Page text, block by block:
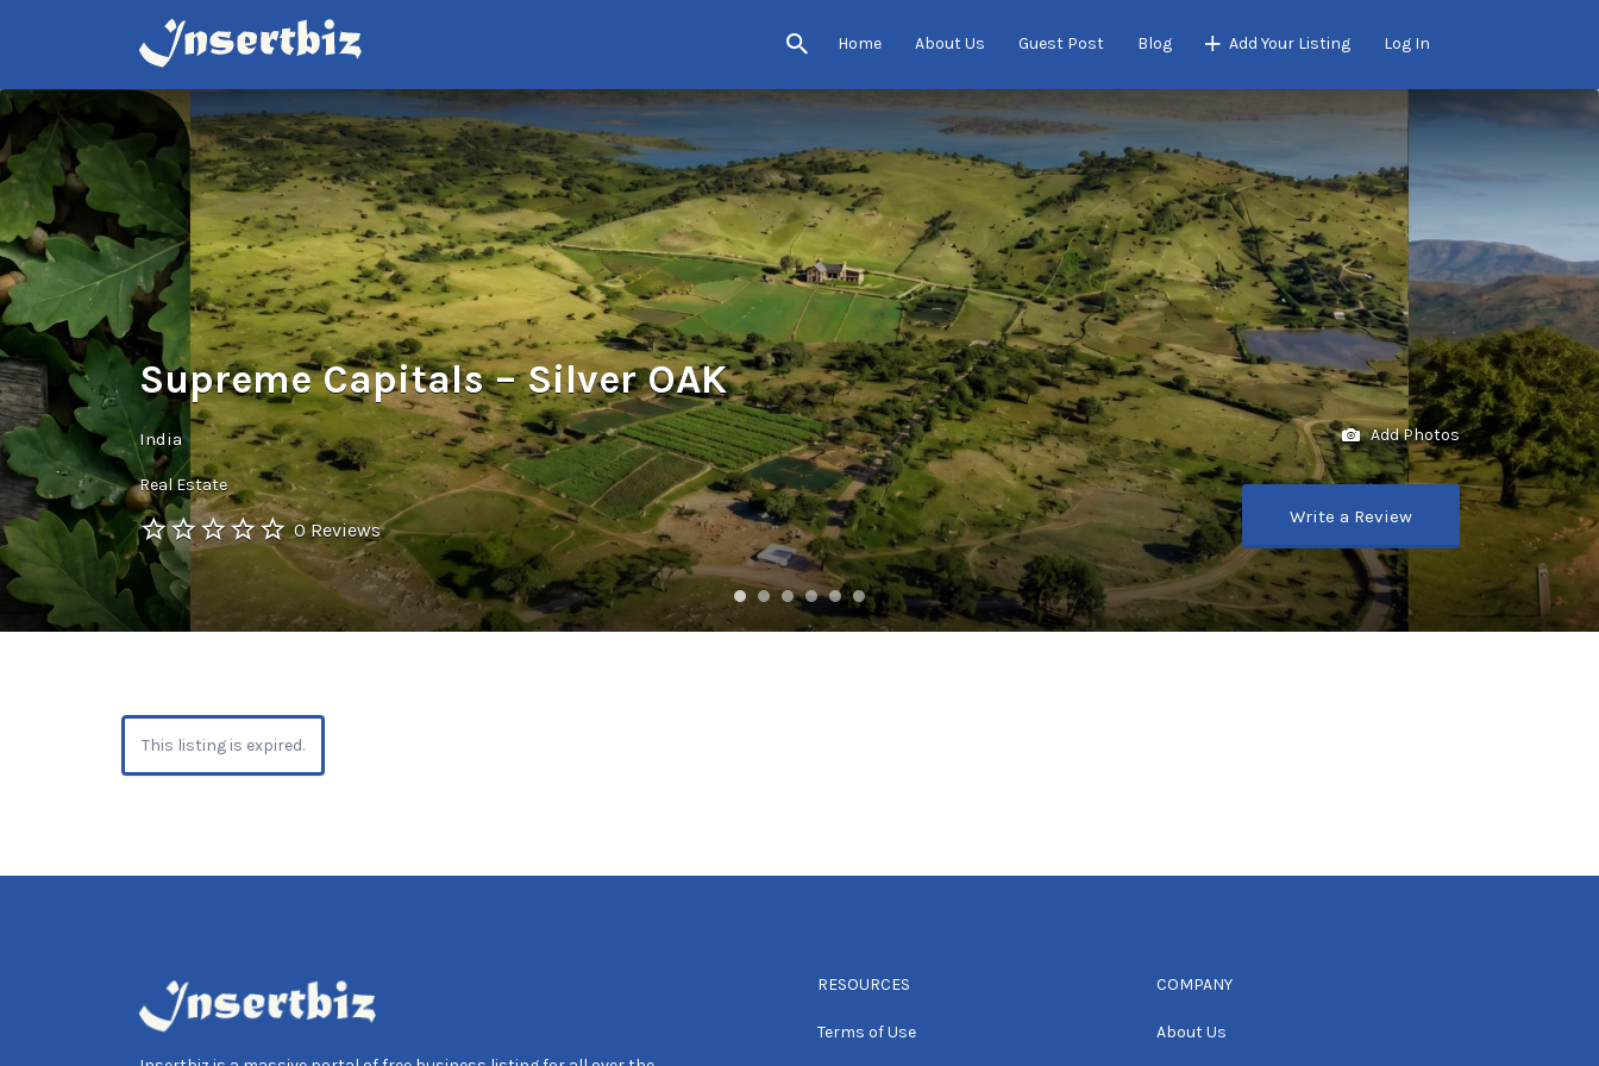
Home About Us Guest Post Blog Add Your Listing Log In
Search
for:
Supreme Capitals – Silver OAK
India
Real Estate
0 Reviews
Add Photos
Write a Review
This listing is expired.
RESOURCES
Terms of Use
COMPANY
About Us